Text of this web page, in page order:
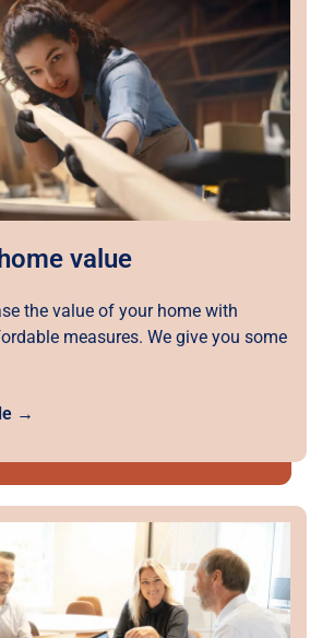
value
the value of your home with
measures. We give you some
→